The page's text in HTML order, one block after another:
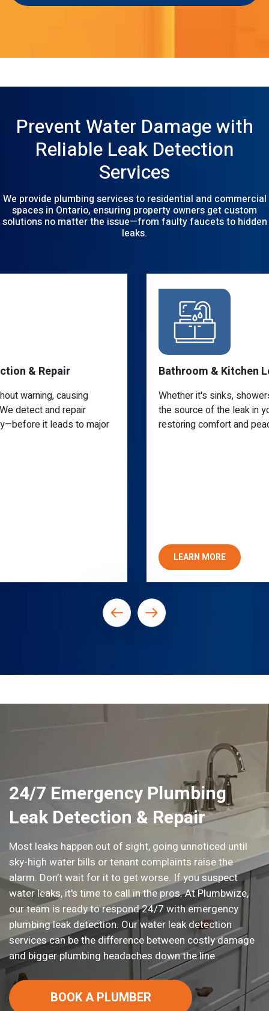
Prevent Water Damage with
Reliable Leak Detection
Services
We provide plumbing services to residential and commercial
spaces in Ontario, ensuring property owners get custom
solutions no matter the issue—from faulty faucets to hidden
leaks.
Bathroom & Kitchen Leak Repair
Whether it's sinks, showers, or drain lines, we'll find
the source of the leak in your bathroom or kitchen,
restoring comfort and peace of mind.
24/7 Emergency Plumbing
Leak Detection & Repair
Most leaks happen out of sight, going unnoticed until
sky-high water bills or tenant complaints raise the
alarm. Don’t wait for it to get worse. If you suspect
water leaks, it's time to call in the pros. At Plumbwize,
our team is ready to respond 24/7 with emergency
plumbing leak detection. Our water leak detection
services can be the difference between costly damage
and bigger plumbing headaches down the line.
BOOK A PLUMBER